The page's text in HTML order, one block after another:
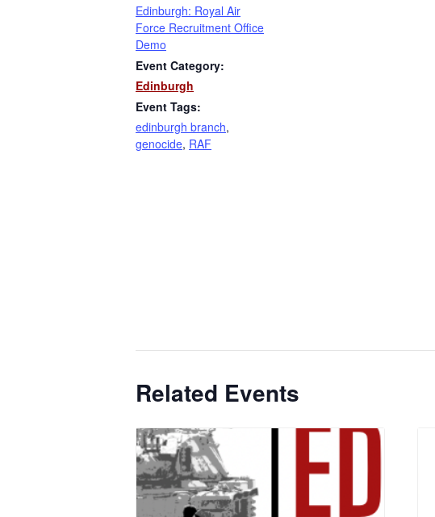
Edinburgh: Royal Air
Force Recruitment Office
Demo
Event Category:
Edinburgh
Event Tags:
edinburgh branch,
genocide, RAF
Related Events